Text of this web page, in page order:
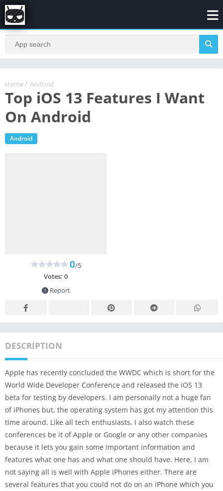
Home / Android
Top iOS 13 Features I Want
On Android
Android
0/5
Votes: 0
Report
DESCRIPTION
Apple has recently concluded the WWDC which is short for the
World Wide Developer Conference and released the iOS 13
beta for testing by developers. I am personally not a huge fan
of iPhones but, the operating system has got my attention this
time around. Like all tech enthusiasts, I also watch these
conferences be it of Apple or Google or any other companies
because it lets you gain some important information and
features what one has and what one should have. Here, I am
not saying all is well with Apple iPhones either. There are
several features that you could not do on an iPhone which you